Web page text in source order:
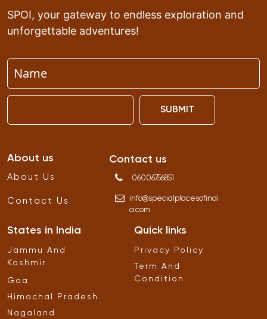
SPOI, your gateway to endless exploration and
unforgettable adventures!
SUBMIT
About us
About Us
Contact Us
Contact us
06006756851
info@specialplacesofindi
a.com
States in India
Jammu And
Kashmir
Goa
Himachal Pradesh
Nagaland
Quick links
Privacy Policy
Term And
Condition